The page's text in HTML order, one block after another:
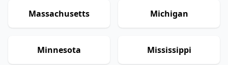
Massachusetts Michigan
Minnesota Mississippi